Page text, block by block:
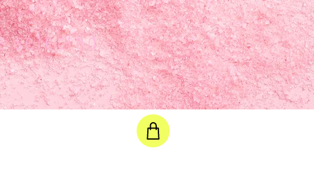
selected